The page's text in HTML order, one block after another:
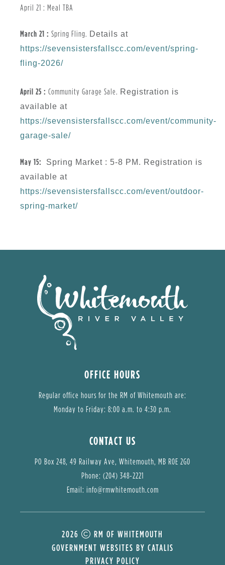
April 21 : Meal TBA
March 21 : Spring Fling. Details at
https://sevensistersfallscc.com/event/spring-
fling-2026/
April 25 : Community Garage Sale. Registration is
available at
https://sevensistersfallscc.com/event/community-
garage-sale/
May 15: Spring Market : 5-8 PM. Registration is
available at
https://sevensistersfallscc.com/event/outdoor-
spring-market/
CONTACT US
PO Box 248, 49 Railway Ave, Whitemouth, MB R0E 2G0
Phone: (204) 348-2221
Email: info@rmwhitemouth.com
2026
RM OF WHITEMOUTH
GOVERNMENT WEBSITES BY CATALIS
PRIVACY POLICY
OFFICE HOURS
Regular office hours for the RM of Whitemouth are:
Monday to Friday: 8:00 a.m. to 4:30 p.m.